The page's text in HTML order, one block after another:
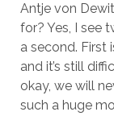
Antje von
for? Yes, I see
a second. First
and it’s still
okay, we will
such a huge